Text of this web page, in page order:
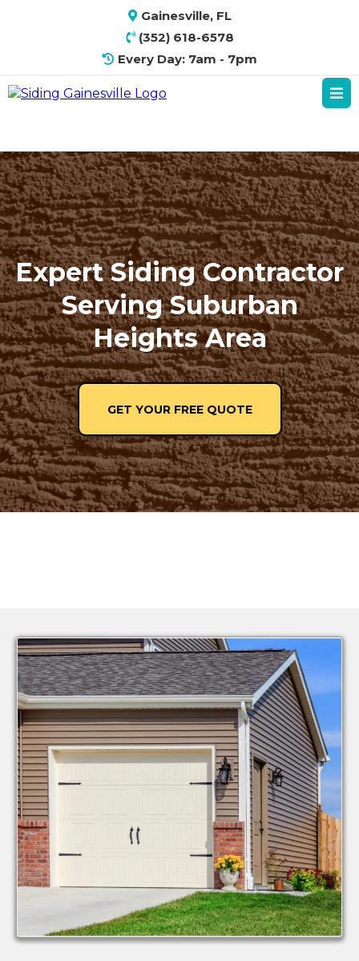
Gainesville, FL
(352) 618-6578
Every Day: 7am - 7pm
Expert Siding Contractor
Serving Suburban
Heights Area
GET YOUR FREE QUOTE